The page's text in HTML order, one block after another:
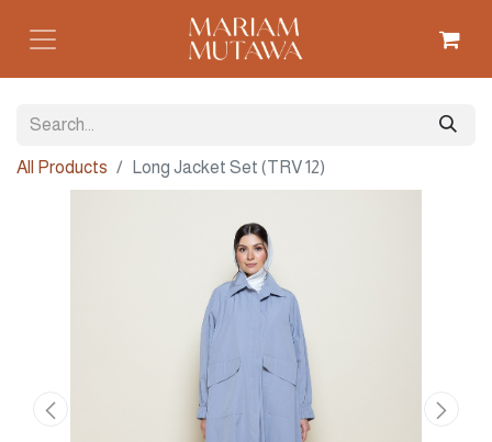
All Products Long Jacket Set (TRV 12)